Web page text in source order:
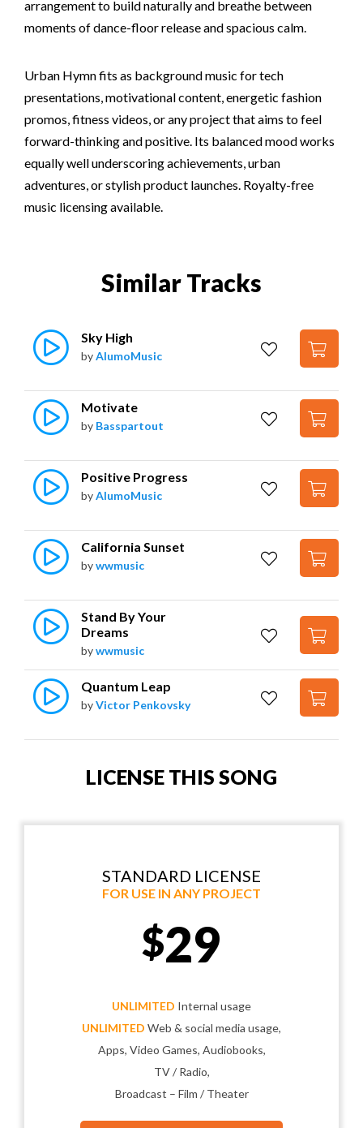
arrangement to build naturally and breathe between
moments of dance-floor release and spacious calm.
Urban Hymn fits as background music for tech
presentations, motivational content, energetic fashion
promos, fitness videos, or any project that aims to feel
forward-thinking and positive. Its balanced mood works
equally well underscoring achievements, urban
adventures, or stylish product launches. Royalty-free
music licensing available.
Similar Tracks
Sky High
byAlumoMusic
Motivate
by Basspartout
Positive Progress
byAlumoMusic
California Sunset
bywwmusic
Stand By Your
Dreams
bywwmusic
Quantum Leap
byVictor Penkovsky
LICENSE THIS SONG
STANDARD LICENSE
FOR USE IN ANY PROJECT
$29
UNLIMITED Internal usage
UNLIMITED Web & social media usage,
Apps, Video Games, Audiobooks,
TV / Radio,
Broadcast – Film / Theater